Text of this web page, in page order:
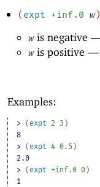
(expt +inf.0 w)
wis negative
wis positive —
Examples:
> ( expt 2 3 )
8
> ( expt 4 0.5 )
2.0
> ( expt +inf.0 0 )
1